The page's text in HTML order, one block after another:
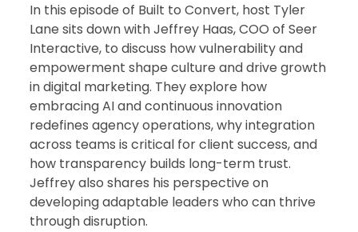
In this episode of Built to Convert, host Tyler
Lane sits down with Jeffrey Haas, COO of Seer
Interactive, to discuss how vulnerability and
empowerment shape culture and drive growth
in digital marketing. They explore how
embracing AI and continuous innovation
redefines agency operations, why integration
across teams is critical for client success, and
how transparency builds long-term trust.
Jeffrey also shares his perspective on
developing adaptable leaders who can thrive
through disruption.